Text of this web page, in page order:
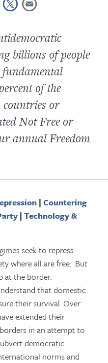
billions of people
of the
countries or
Not Free or
annualFreedom
| Countering
| Technology &
seek to repress
where all are free. But
at the border.
that domestic
their survival. Over
extended their
in an attempt to
democratic
norms and